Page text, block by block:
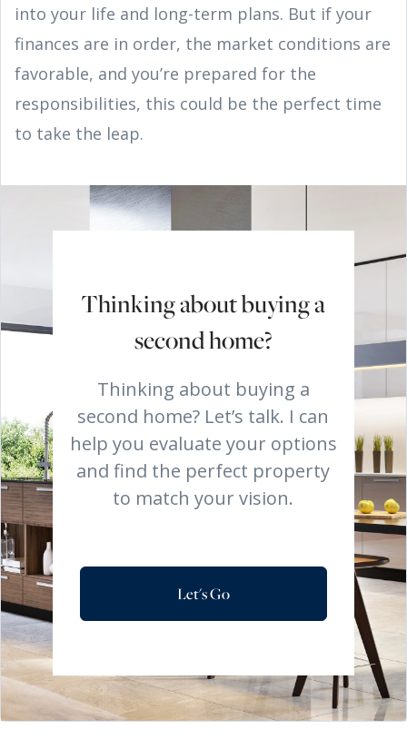
into your life and long-term plans. But if your
finances are in order, the market conditions are
favorable, and you’re prepared for the
responsibilities, this could be the perfect time
to take the leap.
Thinking about buying a
second home?
Thinking about buying a
second home? Let’s talk. I can
help you evaluate your options
and find the perfect property
to match your vision.
Let's Go